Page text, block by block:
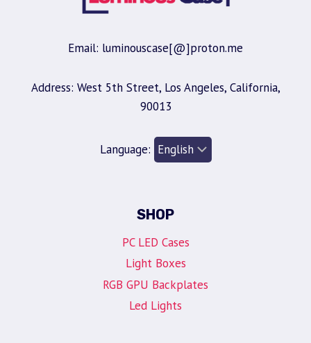
Email: luminouscase[@]proton.me
Address: West 5th Street, Los Angeles, California,
90013
Language:
SHOP
PC LED Cases
Light Boxes
RGB GPU Backplates
Led Lights